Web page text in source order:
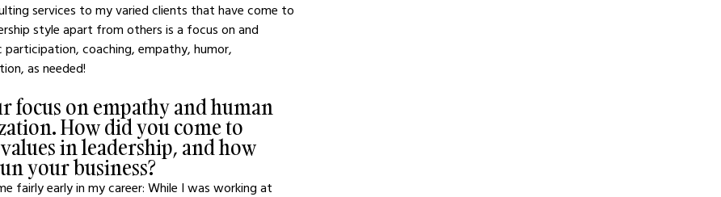
services to my varied clients that have come to
style apart from others is a focus on and
coaching, empathy, humor,
as needed!
focus on empathy and human
How did you come to
in leadership, and how
your business?
fairly early in my career: While I was working at